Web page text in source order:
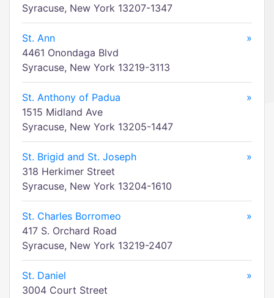
Syracuse, New York 13207-1347
St. Ann
»
4461 Onondaga Blvd
Syracuse, New York 13219-3113
St. Anthony of Padua
»
1515 Midland Ave
Syracuse, New York 13205-1447
St. Brigid and St. Joseph
»
318 Herkimer Street
Syracuse, New York 13204-1610
St. Charles Borromeo
»
417 S. Orchard Road
Syracuse, New York 13219-2407
St. Daniel
»
3004 Court Street